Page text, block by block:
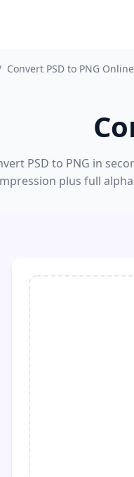
Convert PSD to PNG Online
PSD to PNG in
plus full